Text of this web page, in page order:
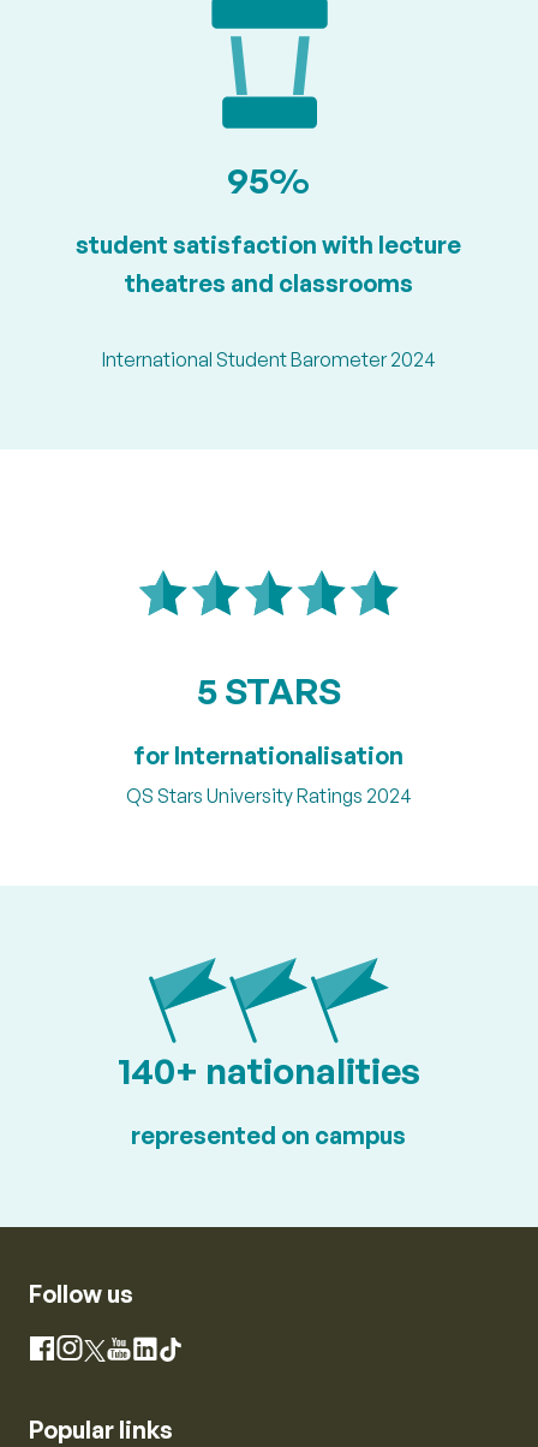
95%
student satisfaction with lecture
theatres and classrooms
International Student Barometer 2024
5 STARS
for Internationalisation
QS Stars University Ratings 2024
140+ nationalities
represented on campus
Follow us
Facebook
Instagram
X YouTube
LinkedIn
TikTok
Popular links